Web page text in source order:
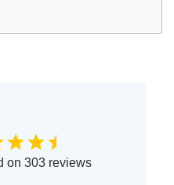
on 303 reviews